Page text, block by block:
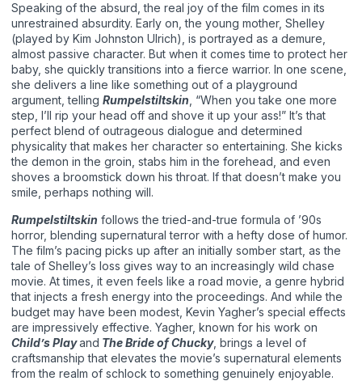
Speaking of the absurd, the real joy of the film comes in its
unrestrained absurdity. Early on, the young mother, Shelley
(played by Kim Johnston Ulrich), is portrayed as a demure,
almost passive character. But when it comes time to protect her
baby, she quickly transitions into a fierce warrior. In one scene,
she delivers a line like something out of a playground
argument, telling Rumpelstiltskin , “When you take one more
step, I’ll rip your head off and shove it up your ass!” It’s that
perfect blend of outrageous dialogue and determined
physicality that makes her character so entertaining. She kicks
the demon in the groin, stabs him in the forehead, and even
shoves a broomstick down his throat. If that doesn’t make you
smile, perhaps nothing will.
Rumpelstiltskin follows the tried-and-true formula of ’90s
horror, blending supernatural terror with a hefty dose of humor.
The film’s pacing picks up after an initially somber start, as the
tale of Shelley’s loss gives way to an increasingly wild chase
movie. At times, it even feels like a road movie, a genre hybrid
that injects a fresh energy into the proceedings. And while the
budget may have been modest, Kevin Yagher’s special effects
are impressively effective. Yagher, known for his work on
Child’s Playand The Bride of Chucky, brings a level of
craftsmanship that elevates the movie’s supernatural elements
from the realm of schlock to something genuinely enjoyable.